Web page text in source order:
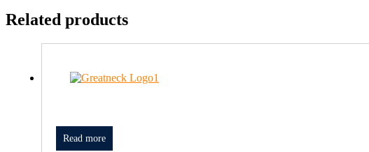
Related products
Read more